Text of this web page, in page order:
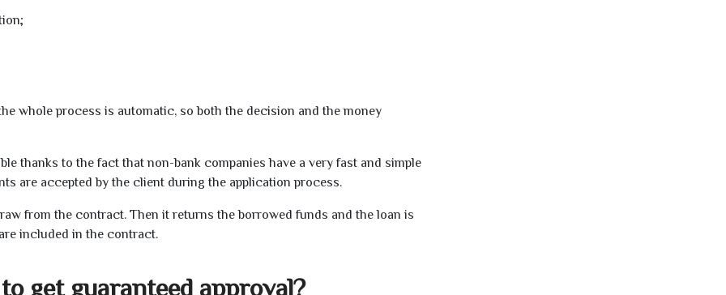
whole process is automatic, so both the decision and the money
thanks to the fact that non-bank companies have a very fast and simple
are accepted by the client during the application process.
from the contract. Then it returns the borrowed funds and the loan is
included in the contract.
get guaranteed approval?